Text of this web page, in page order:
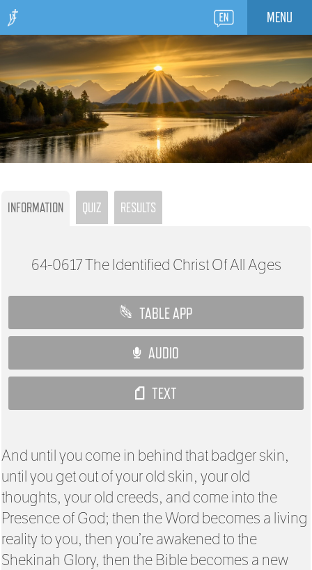
MENU
INFORMATION QUIZ RESULTS
64-0617The Identified Christ Of All Ages
TABLE APP
AUDIO
TEXT
And until you come in behind that badger skin,
until you get out of your old skin, your old
thoughts, your old creeds, and come into the
Presence of God; then the Word becomes a living
reality to you, then you’re awakened to the
Shekinah Glory, then the Bible becomes a new